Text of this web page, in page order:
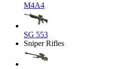
M4A4
SG 553
Sniper Rifles